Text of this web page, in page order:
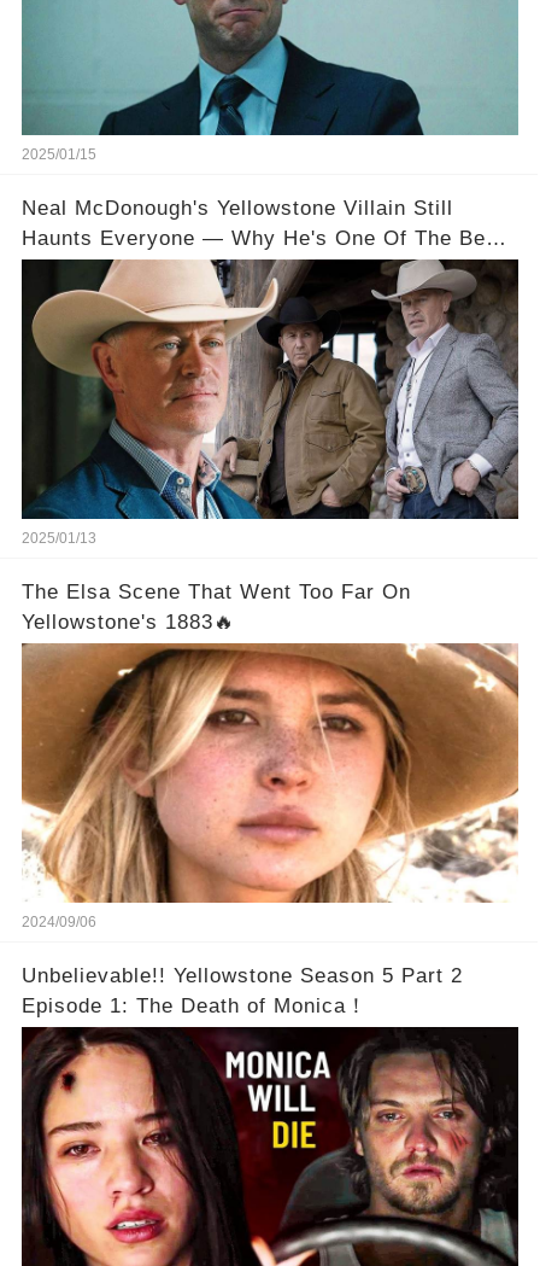
2025/01/15
Neal McDonough's Yellowstone Villain Still
Haunts Everyone — Why He's One Of The Best
On TV, Explained
2025/01/13
The Elsa Scene That Went Too Far On
Yellowstone's 1883🔥
2024/09/06
Unbelievable!! Yellowstone Season 5 Part 2
Episode 1: The Death of Monica！